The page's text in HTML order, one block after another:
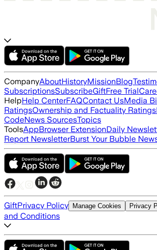
CompanyAboutHistoryMissionBlog
SubscriptionsSubscribeGiftFree Trial
HelpHelp CenterFAQContact UsMedia
RatingsOwnership and Factuality Ratings
CodeNews SourcesTopics
ToolsAppBrowser ExtensionDaily
Report NewsletterBurst Your Bubble
GiftPrivacy Policy Manage Cookies Privacy
and Conditions